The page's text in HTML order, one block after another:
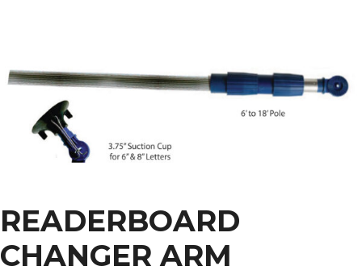
READERBOARD
CHANGER ARM